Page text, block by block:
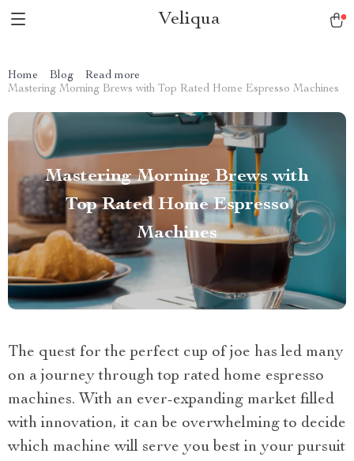
Veliqua
Home Blog
Read more
Mastering Morning Brews with Top Rated Home Espresso Machines
Mastering Morning Brews with
Top Rated Home Espresso
Machines
The quest for the perfect cup of joe has led many
on a journey through top rated home espresso
machines. With an ever-expanding market filled
with innovation, it can be overwhelming to decide
which machine will serve you best in your pursuit